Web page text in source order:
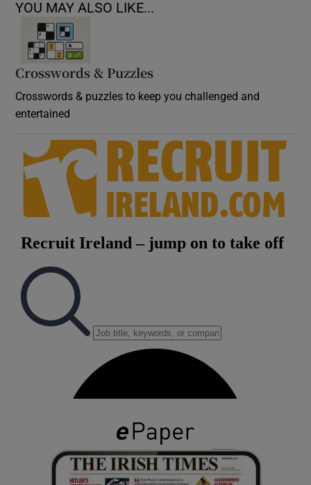
YOU MAY ALSO LIKE...
Crosswords & Puzzles
Crosswords & puzzles to keep you challenged and
entertained